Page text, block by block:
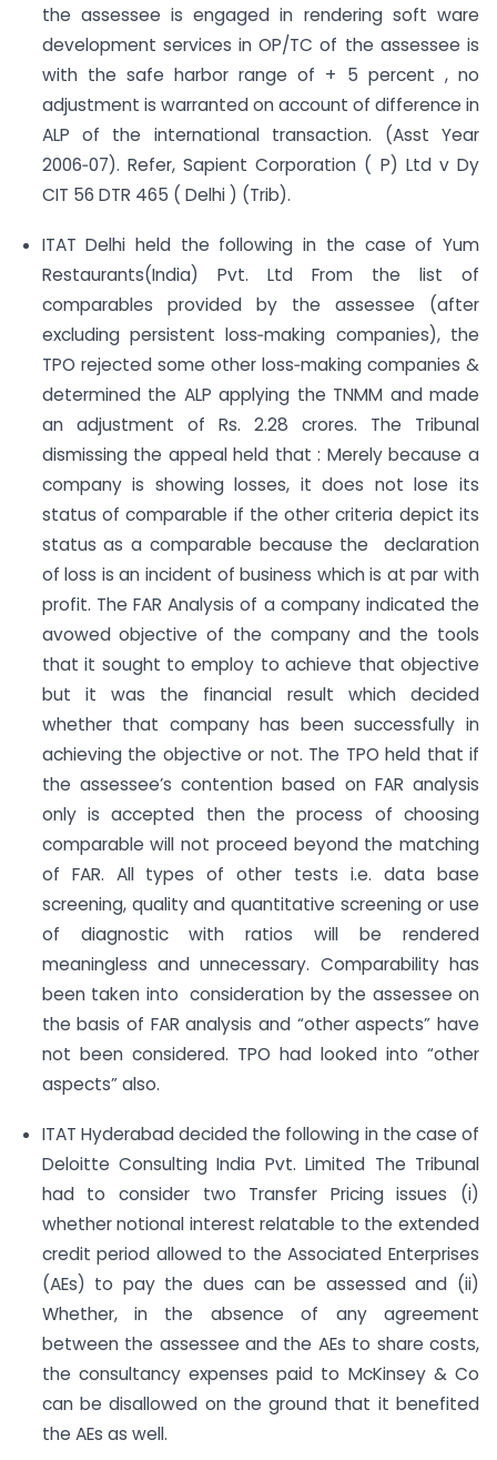
the assessee is engaged in rendering soft ware
development services in OP/TC of the assessee is
with the safe harbor range of + 5 percent , no
adjustment is warranted on account of difference in
ALP of the international transaction. (Asst Year
2006‐07). Refer, Sapient Corporation ( P) Ltd v Dy
CIT 56 DTR 465 ( Delhi ) (Trib).
ITAT Delhi held the following in the case of Yum
Restaurants(India) Pvt. Ltd From the list of
comparables provided by the assessee (after
excluding persistent loss‐making companies), the
TPO rejected some other loss‐making companies &
determined the ALP applying the TNMM and made
an adjustment of Rs. 2.28 crores. The Tribunal
dismissing the appeal held that : Merely because a
company is showing losses, it does not lose its
status of comparable if the other criteria depict its
status as a comparable because the declaration
of loss is an incident of business which is at par with
profit. The FAR Analysis of a company indicated the
avowed objective of the company and the tools
that it sought to employ to achieve that objective
but it was the financial result which decided
whether that company has been successfully in
achieving the objective or not. The TPO held that if
the assessee’s contention based on FAR analysis
only is accepted then the process of choosing
comparable will not proceed beyond the matching
of FAR. All types of other tests i.e. data base
screening, quality and quantitative screening or use
of diagnostic with ratios will be rendered
meaningless and unnecessary. Comparability has
been taken into consideration by the assessee on
the basis of FAR analysis and “other aspects” have
not been considered. TPO had looked into “other
aspects” also.
ITAT Hyderabad decided the following in the case of
Deloitte Consulting India Pvt. Limited The Tribunal
had to consider two Transfer Pricing issues (i)
whether notional interest relatable to the extended
credit period allowed to the Associated Enterprises
(AEs) to pay the dues can be assessed and (ii)
Whether, in the absence of any agreement
between the assessee and the AEs to share costs,
the consultancy expenses paid to McKinsey & Co
can be disallowed on the ground that it benefited
the AEs as well.